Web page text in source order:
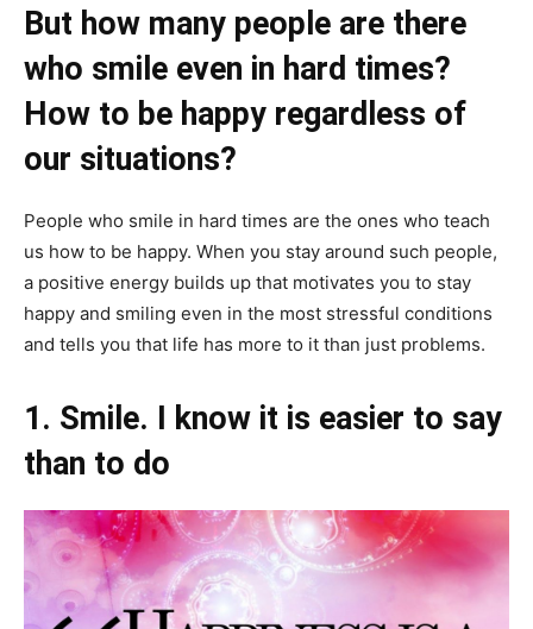
But how many people are there
who smile even in hard times?
How to be happy regardless of
our situations?
People who smile in hard times are the ones who teach
us how to be happy. When you stay around such people,
a positive energy builds up that motivates you to stay
happy and smiling even in the most stressful conditions
and tells you that life has more to it than just problems.
1. Smile. I know it is easier to say
than to do